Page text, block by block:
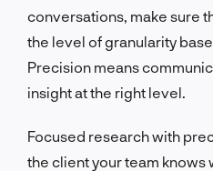
conversations, make sure
the level of granularity
Precision means
insight at the right level.
Focused research with
the client your team knows